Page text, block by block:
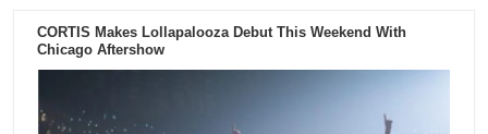
CORTIS Makes Lollapalooza Debut This Weekend With
Chicago Aftershow